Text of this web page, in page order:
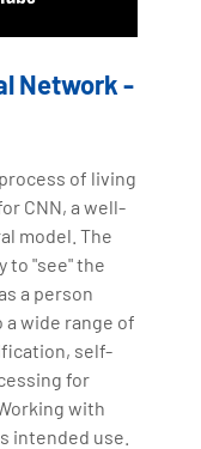
Network -
of living
CNN, a well-
model. The
to "see" the
a person
wide range of
self-
for
with
intended use.